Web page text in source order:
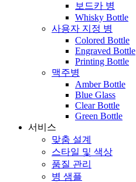
보드카 병
Whisky Bottle
사용자 지정 병
Colored Bottle
Engraved Bottle
Printing Bottle
맥주병
Amber Bottle
Blue Glass
Clear Bottle
Green Bottle
서비스
맞춤 설계
스타일 및 색상
품질 관리
병 샘플